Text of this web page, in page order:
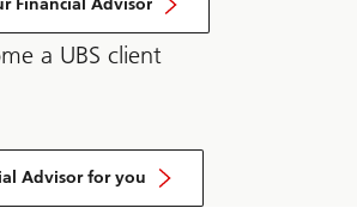
Financial Advisor
a UBS client
Advisor for you